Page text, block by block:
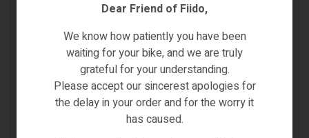
Dear Friend of Fiido,
We know how patiently you have been
waiting for your bike, and we are truly
grateful for your understanding.
Please accept our sincerest apologies for
the delay in your order and for the worry it
has caused.